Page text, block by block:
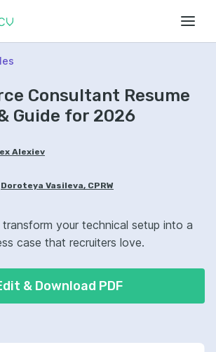
Consultant Resume
Guide for 2026
Alexiev
Doroteya Vasileva, CPRW
your technical setup into a
case that recruiters love.
& Download PDF